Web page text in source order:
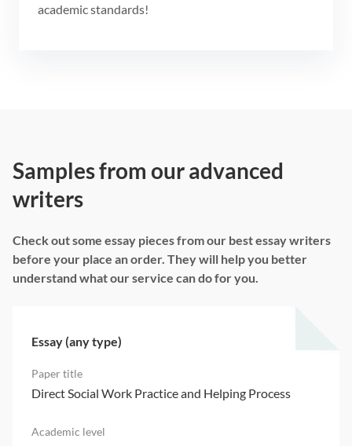
academic standards!
Samples from our advanced
writers
Check out some essay pieces from our best essay writers
before your place an order. They will help you better
understand what our service can do for you.
Essay (any type)
Direct Social Work Practice and Helping Process